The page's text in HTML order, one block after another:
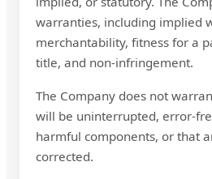
warranties, including implied
merchantability, fitness for a
title, and non-infringement.
The Company does not
will be uninterrupted, error-
harmful components, or that
corrected.